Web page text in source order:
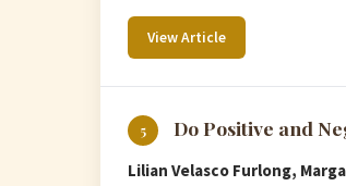
View Article
5 Do Positive and
Lilian Velasco Furlong,